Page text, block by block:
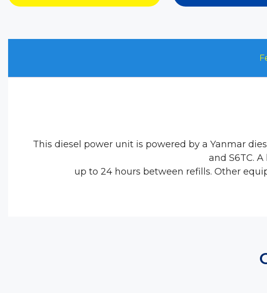
This diesel power unit is powered by a Yanmar
and S6TC.
up to 24 hours between refills. Other